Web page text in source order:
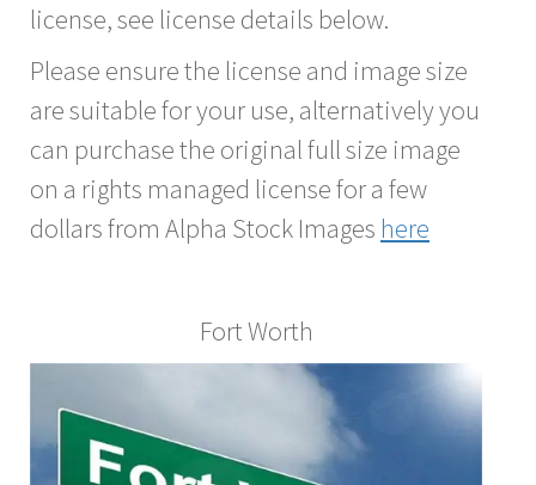
license, see license details below.
Please ensure the license and image size
are suitable for your use, alternatively you
can purchase the original full size image
on a rights managed license for a few
dollars from Alpha Stock Images here
Fort Worth